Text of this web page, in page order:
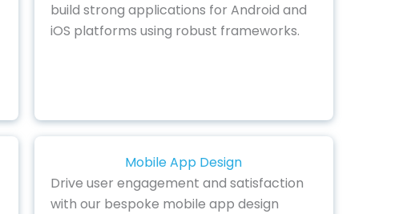
build strong applications for Android and
iOS platforms using robust frameworks.
Mobile App Design
Drive user engagement and satisfaction
with our bespoke mobile app design